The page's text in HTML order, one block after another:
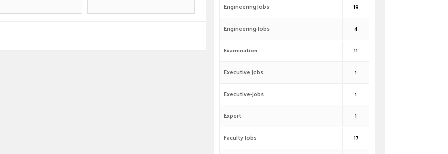
Engineering Jobs 19
Engineering-Jobs 4
Examination 11
Executive Jobs 1
Executive-Jobs 1
Expert 1
Faculty Jobs 17